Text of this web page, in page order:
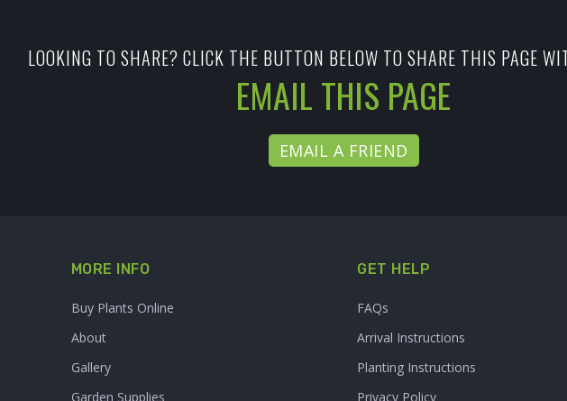
LOOKING TO SHARE? CLICK THE BUTTON BELOW TO SHARE THIS PAGE
EMAIL THIS PAGE
EMAIL A FRIEND
MORE INFO
Buy Plants Online
About
Gallery
Garden Supplies
GET HELP
FAQs
Arrival Instructions
Planting Instructions
Privacy Policy